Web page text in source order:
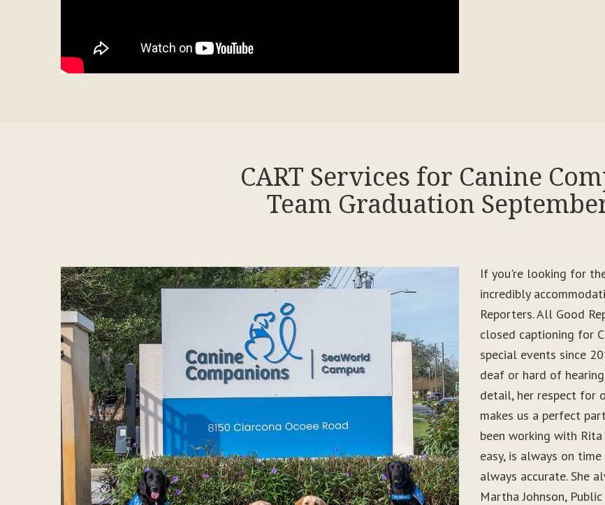
CART Services for Canine
Team Graduation
If you're looking for
incredibly
Reporters. All Good
closed captioning for
special events since
deaf or hard of
detail, her respect for
makes us a perfect
been working with
easy, is always on
always accurate. She
Martha Johnson,